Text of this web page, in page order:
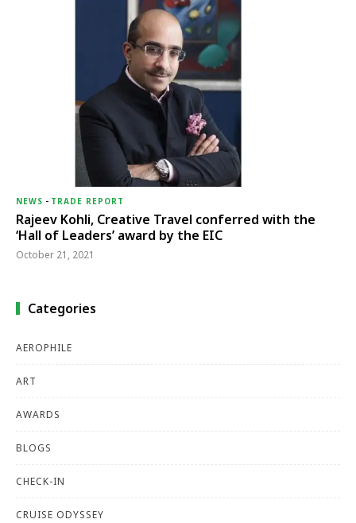
NEWS - TRADE REPORT
Rajeev Kohli, Creative Travel conferred with the
‘Hall of Leaders’ award by the EIC
October 21, 2021
Categories
AEROPHILE
ART
AWARDS
BLOGS
CHECK-IN
CRUISE ODYSSEY